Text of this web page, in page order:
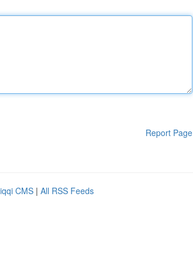
Report Page
CMS | All RSS Feeds